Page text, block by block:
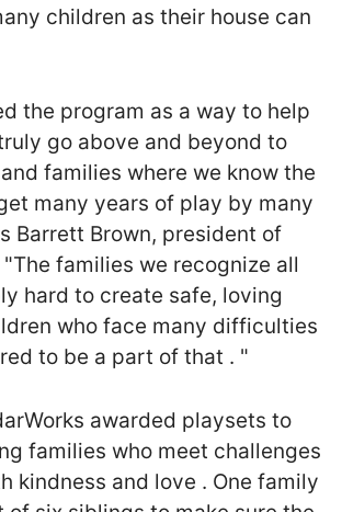
children as their house can
the program as a way to help
go above and beyond to
families where we know the
many years of play by many
Barrett Brown, president of
"The families we recognize all
hard to create safe, loving
who face many difficulties
to be a part of that . "
awarded playsets to
families who meet challenges
kindness and love . One family